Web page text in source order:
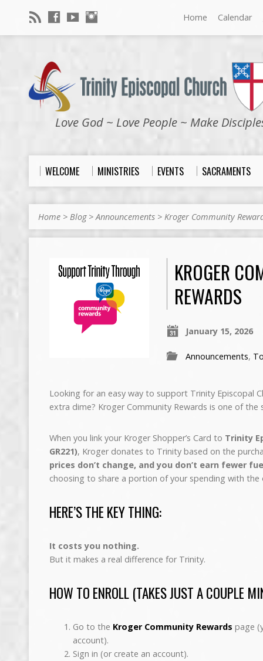
Home Calendar
Love God ~ Love People ~ Make
WELCOME MINISTRIES EVENTS SACRAMENTS
Home > Blog>Announcements > Kroger Community
KROGER
REWARDS
January 15, 2026
Announcements,
Looking for an easy way to support Trinity Episcopal
extra dime? Kroger Community Rewards is one of the
When you link your Kroger Shopper’s Card to Trinity
GR221), Kroger donates to Trinity based on the
prices don’t change, and you don’t earn fewer
choosing to share a portion of your spending with the
HERE’S THE KEY THING:
It costs you nothing.
But it makes a real difference for Trinity.
HOW TO ENROLL (TAKES JUST A COUPLE
Go to the Kroger Community Rewards page
account).
Sign in (or create an account).